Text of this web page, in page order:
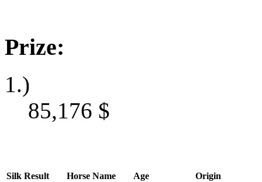
Prize:
1.)
85,176 $
Silk Result Horse Name Age Origin